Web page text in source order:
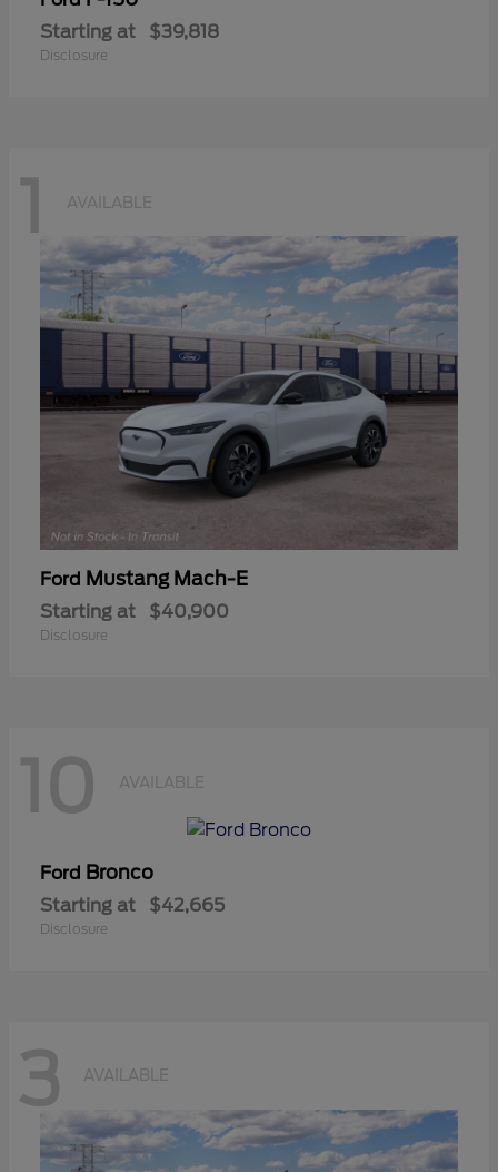
Starting at $39,818
Disclosure
1 AVAILABLE
Ford Mustang Mach-E
Starting at $40,900
Disclosure
10 AVAILABLE
Ford Bronco
Starting at $42,665
Disclosure
3 AVAILABLE